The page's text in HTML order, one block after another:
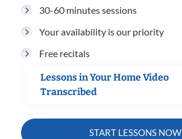
30-60 minutes sessions
Your availability is our priority
Free recitals
Lessons in Your Home Video
Transcribed
START LESSONS NOW